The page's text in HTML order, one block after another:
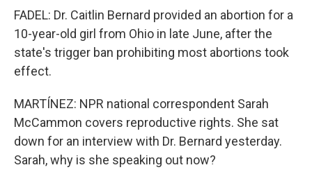
FADEL: Dr. Caitlin Bernard provided an abortion for a
10-year-old girl from Ohio in late June, after the
state's trigger ban prohibiting most abortions took
effect.
MARTÍNEZ: NPR national correspondent Sarah
McCammon covers reproductive rights. She sat
down for an interview with Dr. Bernard yesterday.
Sarah, why is she speaking out now?